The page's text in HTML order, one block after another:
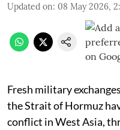
Updated on: 08 May 2026,
Fresh military
the Strait of Hormuz
conflict in West Asia,